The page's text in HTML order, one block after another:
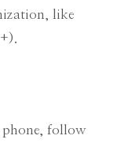
like
follow